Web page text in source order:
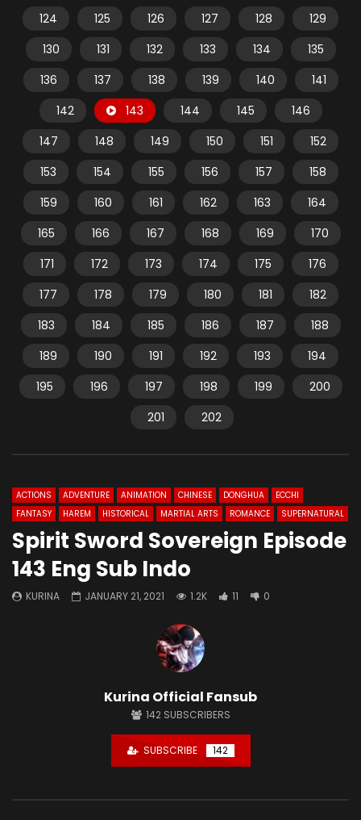
124
125 126 127 128
129
130
131 132 133 134
135
136
137 138 139 140
141
142
143 144 145
146
147
148 149 150 151
152
153
154 155 156 157
158
159
160 161 162 163
164
165
166 167 168 169
170
171
172 173 174 175
176
177
178 179 180 181
182
183
184 185 186 187
188
189
190 191 192 193
194
195
196 197 198 199
200
201
202
ACTIONS ADVENTURE ANIMATION CHINESE DONGHUA
ECCHI
FANTASY
HAREM HISTORICAL MARTIAL ARTS ROMANCE SUPERNATURAL
Spirit Sword Sovereign Episode
143 Eng Sub Indo
KURINA JANUARY 21, 2021 1.2K 11 0
Kurina Official Fansub
142 SUBSCRIBERS
SUBSCRIBE 142